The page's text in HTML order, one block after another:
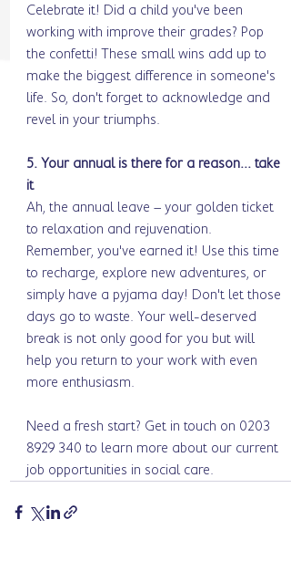
Celebrate it! Did a child you've been
working with improve their grades? Pop
the confetti! These small wins add up to
make the biggest difference in someone's
life. So, don't forget to acknowledge and
revel in your triumphs.
5. Your annual is there for a reason... take
it
Ah, the annual leave – your golden ticket
to relaxation and rejuvenation.
Remember, you've earned it! Use this time
to recharge, explore new adventures, or
simply have a pyjama day! Don't let those
days go to waste. Your well-deserved
break is not only good for you but will
help you return to your work with even
more enthusiasm.
Need a fresh start? Get in touch on 0203
8929 340 to learn more about our current
job opportunities in social care.